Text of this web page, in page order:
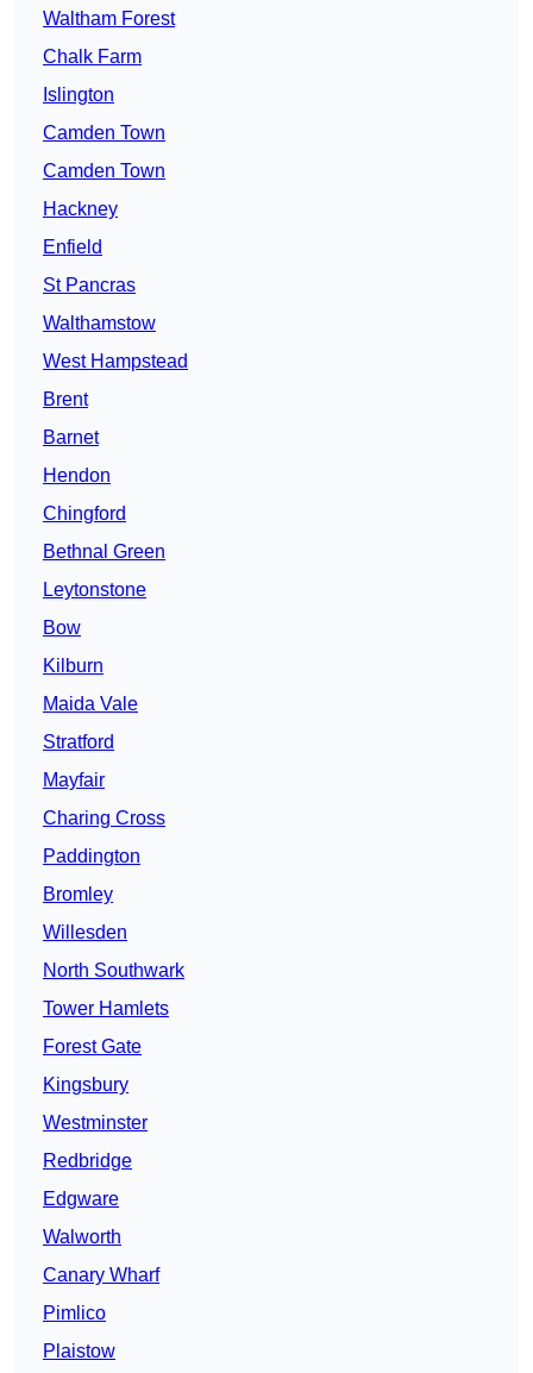
Waltham Forest
Chalk Farm
Islington
Camden Town
Camden Town
Hackney
Enfield
St Pancras
Walthamstow
West Hampstead
Brent
Barnet
Hendon
Chingford
Bethnal Green
Leytonstone
Bow
Kilburn
Maida Vale
Stratford
Mayfair
Charing Cross
Paddington
Bromley
Willesden
North Southwark
Tower Hamlets
Forest Gate
Kingsbury
Westminster
Redbridge
Edgware
Walworth
Canary Wharf
Pimlico
Plaistow